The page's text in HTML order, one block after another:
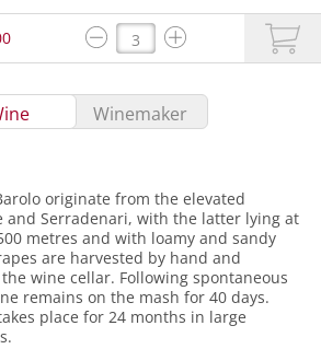
Winemaker
originate from the elevated
and Serradenari, with the latter lying at
metres and with loamy and sandy
are harvested by hand and
wine cellar. Following spontaneous
remains on the mash for 40 days.
place for 24 months in large